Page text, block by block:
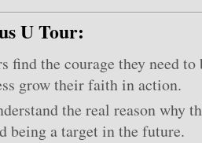
U Tour:
find the courage they need to
grow their faith in action.
the real reason why
being a target in the future.